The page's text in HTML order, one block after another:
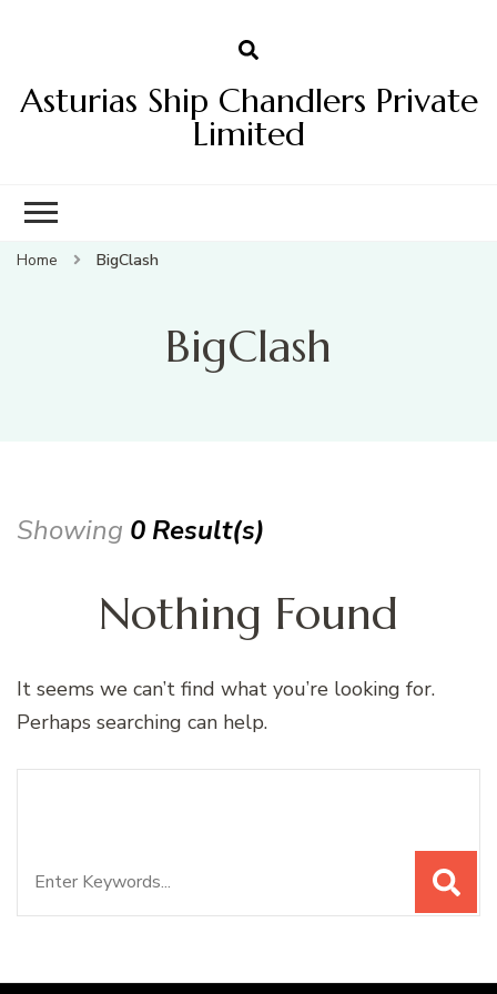
Asturias Ship Chandlers Private
Limited
Home BigClash
BigClash
Showing 0 Result(s)
Nothing Found
It seems we can’t find what you’re looking for.
Perhaps searching can help.